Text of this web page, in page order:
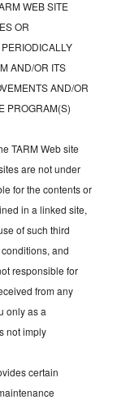
WEB SITE
OR
AND/OR ITS
AND/OR
PROGRAM(S)
TARM Web site
are not under
for the contents or
in a linked site,
of such third
and
responsible for
from any
only as a
not imply
certain